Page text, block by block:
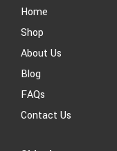
Home
Shop
About Us
Blog
FAQs
Contact Us